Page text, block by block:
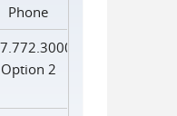
Phone
Option 2